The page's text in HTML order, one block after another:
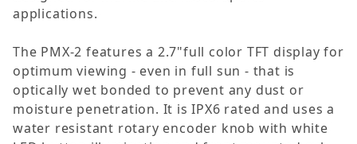
applications.
The PMX-2 features a 2.7"full color TFT display for
optimum viewing - even in full sun - that is
optically wet bonded to prevent any dust or
moisture penetration. It is IPX6 rated and uses a
water resistant rotary encoder knob with white